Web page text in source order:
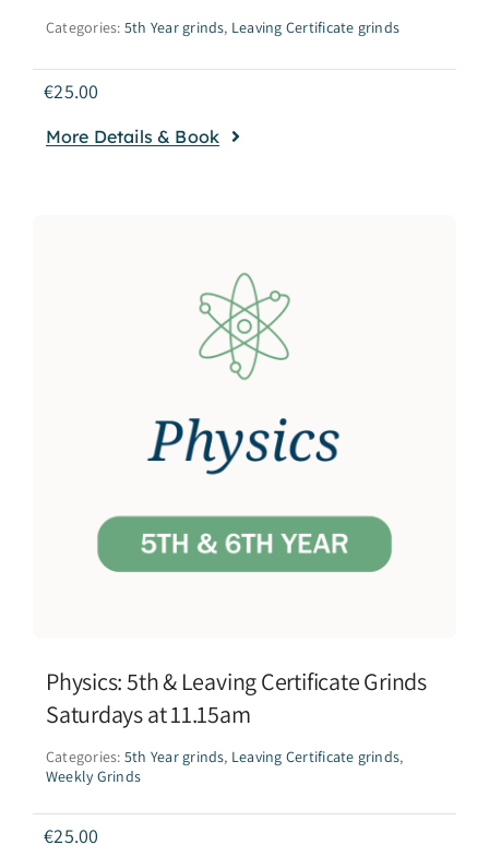
Categories: 5th Year grinds, Leaving Certificate grinds
€25.00
More Details & Book
Physics: 5th & Leaving Certificate Grinds
Saturdays at 11.15am
Categories: 5th Year grinds, Leaving Certificate grinds,
Weekly Grinds
€25.00